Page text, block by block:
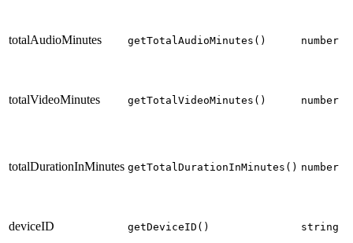
totalAudioMinutes getTotalAudioMinutes() number
totalVideoMinutes getTotalVideoMinutes() number
totalDurationInMinutes getTotalDurationInMinutes() number
deviceID getDeviceID() string